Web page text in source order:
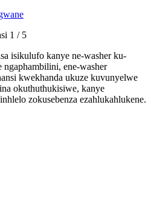
1 / 5
isikulufo kanye ne-washer ku-
ngaphambilini, ene-washer
kwekhanda ukuze kuvunyelwe
okuthuthukisiwe, kanye
zokusebenza ezahlukahlukene.